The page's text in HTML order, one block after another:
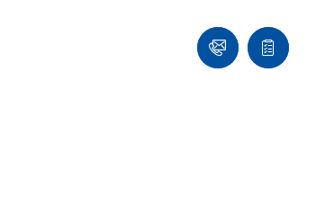
Ask
an
Quote
list